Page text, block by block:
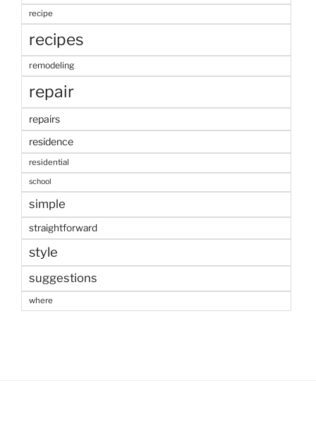
recipe
recipes
remodeling
repair
repairs
residence
residential
school
simple
straightforward
style
suggestions
where